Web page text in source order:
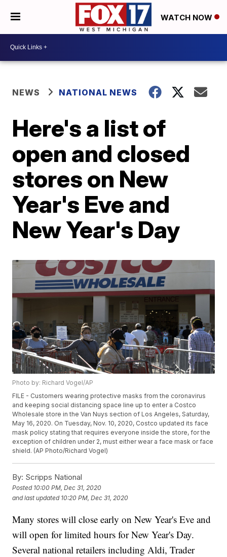
WATCH NOW
NEWS NATIONAL NEWS
Here's a list of
open and closed
stores on New
Year's Eve and
New Year's Day
Photo by: Richard Vogel/AP
FILE - Customers wearing protective masks from the coronavirus
and keeping social distancing space line up to enter a Costco
Wholesale store in the Van Nuys section of Los Angeles, Saturday,
May 16, 2020. On Tuesday, Nov. 10, 2020, Costco updated its face
mask policy stating that requires everyone inside the store, for the
exception of children under 2, must either wear a face mask or face
shield. (AP Photo/Richard Vogel)
By: Scripps National
Posted 10:00 PM, Dec 31, 2020
and last updated 10:20 PM, Dec 31, 2020
Many stores will close early on New Year's Eve and
will open for limited hours for New Year's Day.
Several national retailers including Aldi, Trader